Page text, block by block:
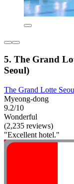
5. The Grand
Seoul)
The Grand Lotte
Myeong-dong
9.2/10
Wonderful
(2,235 reviews)
"Excellent hotel."